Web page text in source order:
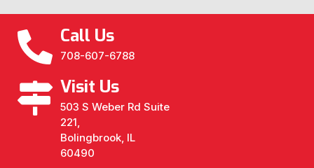
Call Us
708-607-6788
Visit Us
503 S Weber Rd Suite
221,
Bolingbrook, IL
60490